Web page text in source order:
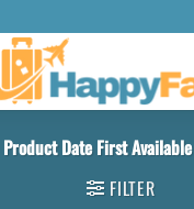
Product Date First Available
FILTER